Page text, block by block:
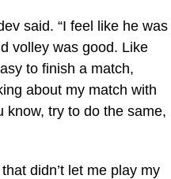
said. “I feel like he was
volley was good. Like
to finish a match,
about my match with
know, try to do the same,
didn’t let me play my